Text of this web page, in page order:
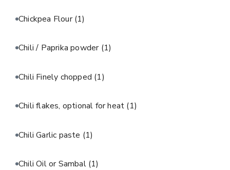
Chickpea Flour(1)
Chili / Paprika powder (1)
Chili Finely chopped (1)
Chili flakes, optional for heat (1)
Chili Garlic paste (1)
Chili Oil or Sambal (1)